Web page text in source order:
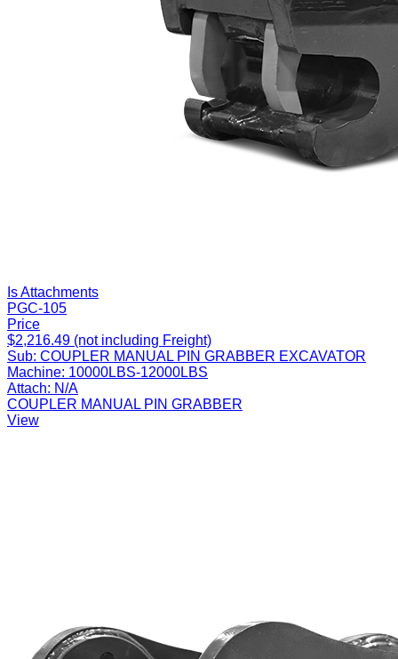
Is Attachments
PGC-105
Price
$2,216.49 (not including Freight)
Sub: COUPLER MANUAL PIN GRABBER EXCAVATOR
Machine: 10000LBS-12000LBS
Attach: N/A
COUPLER MANUAL PIN GRABBER
View